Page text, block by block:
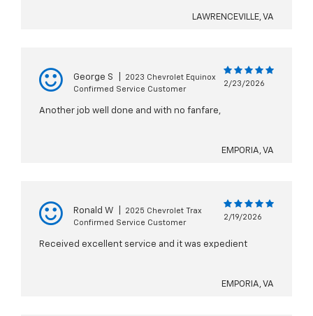
LAWRENCEVILLE, VA
George S
2023 Chevrolet Equinox
Confirmed Service Customer
2/23/2026
Another job well done and with no fanfare,
EMPORIA, VA
Ronald W
2025 Chevrolet Trax
Confirmed Service Customer
2/19/2026
Received excellent service and it was expedient
EMPORIA, VA